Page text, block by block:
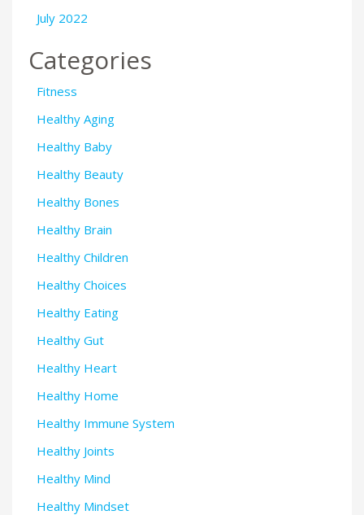
July 2022
Categories
Fitness
Healthy Aging
Healthy Baby
Healthy Beauty
Healthy Bones
Healthy Brain
Healthy Children
Healthy Choices
Healthy Eating
Healthy Gut
Healthy Heart
Healthy Home
Healthy Immune System
Healthy Joints
Healthy Mind
Healthy Mindset